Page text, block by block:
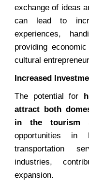
exchange of ideas
can lead to
experiences,
providing
cultural
Increased
The potential for
attract both
in the tourism
opportunities in
transportation
industries,
expansion.